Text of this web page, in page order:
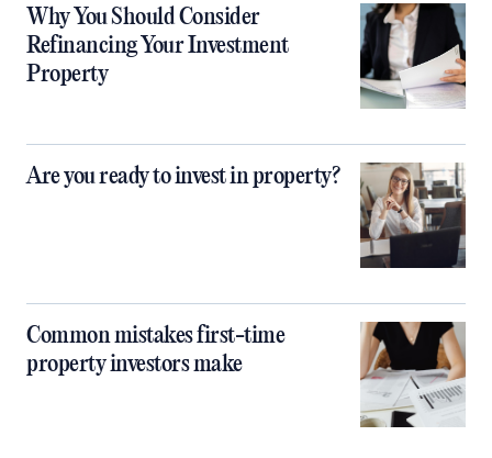
Why You Should Consider
Refinancing Your Investment
Property
Are you ready to invest in property?
Common mistakes first-time
property investors make